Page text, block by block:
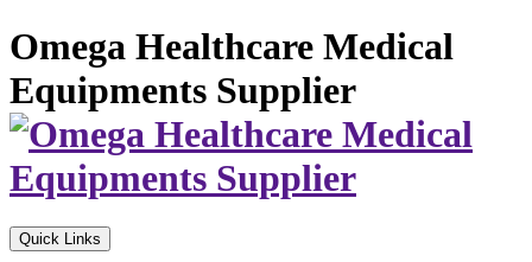
Omega Healthcare Medical
Equipments Supplier
Quick Links